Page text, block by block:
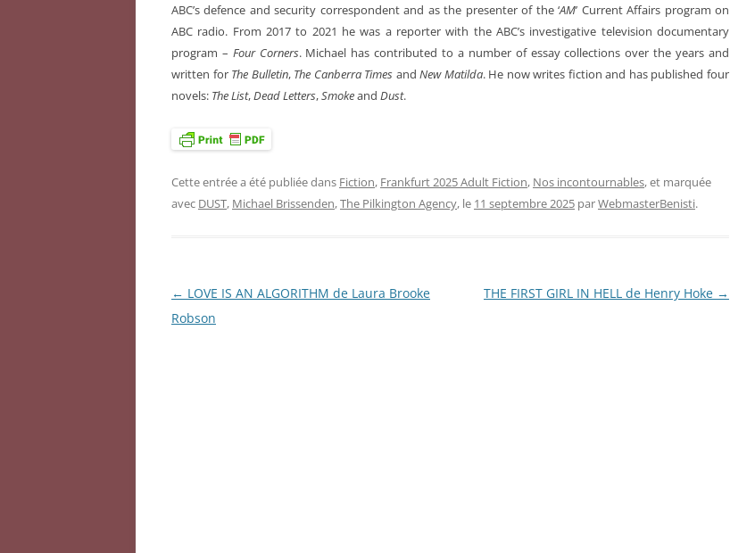
ABC’s defence and security correspondent and as the presenter of the ‘AM’ Current Affairs program on
ABC radio. From 2017 to 2021 he was a reporter with the ABC’s investigative television documentary
program – Four Corners. Michael has contributed to a number of essay collections over the years and
written for The Bulletin, The Canberra Times andNew Matilda. He now writes fiction and has published four
novels: The List,Dead Letters,Smokeand Dust.
Cette entrée a été publiée dans Fiction, Frankfurt 2025 Adult Fiction, Nos incontournables, et marquée
avec DUST, Michael Brissenden,The Pilkington Agency, le 11 septembre 2025 parWebmasterBenisti.
Navigation
des
← LOVE IS AN ALGORITHM de Laura Brooke
Robson
THE FIRST GIRL IN HELL de Henry Hoke →